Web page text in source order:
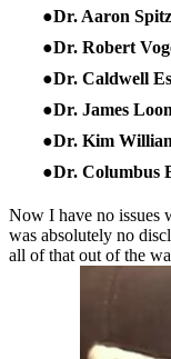
Dr. Aaron Spitz
Dr. Robert
Dr. Caldwell
Dr. James
Dr. Kim
Dr. Columbus
Now I have no issues
was absolutely no
all of that out of the